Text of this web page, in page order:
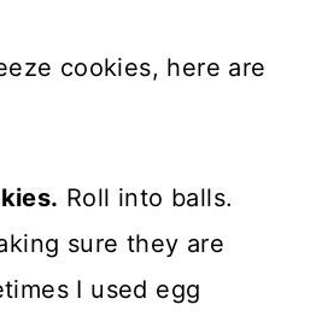
cookies, here are
Roll into balls.
sure they are
I used egg